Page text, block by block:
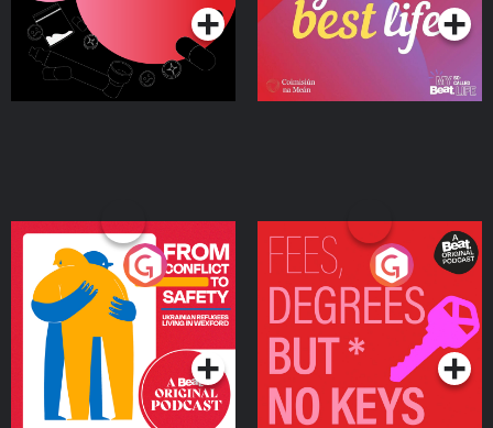
From Conflict to Safety:
Ukrainian Refugees
Living in Wexford
Podcast Series
Fees Degrees but No
Keys
Podcast Series